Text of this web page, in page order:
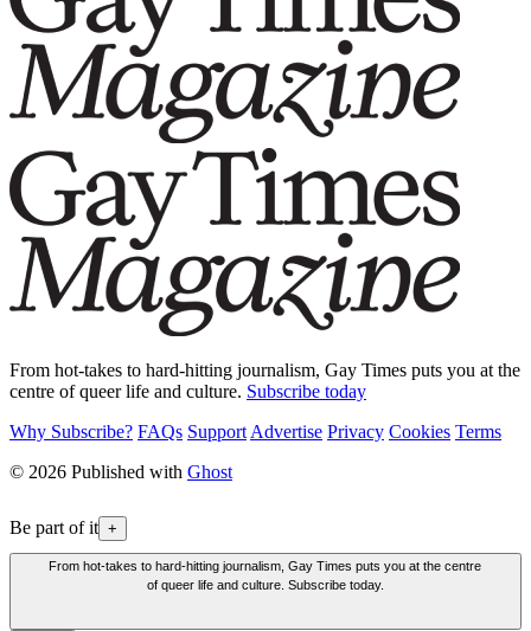
From hot-takes to hard-hitting journalism, Gay Times puts you at the
centre of queer life and culture. Subscribe today
Why Subscribe? FAQs Support Advertise Privacy Cookies Terms
© 2026 Published with Ghost
Be part of it +
From hot-takes to hard-hitting journalism, Gay Times puts you at the centre
of queer life and culture. Subscribe today.